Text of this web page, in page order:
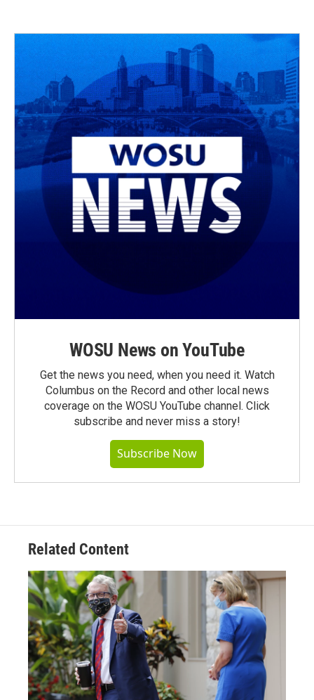
WOSU News on YouTube
Get the news you need, when you need it. Watch
Columbus on the Record and other local news
coverage on the WOSU YouTube channel. Click
subscribe and never miss a story!
Subscribe Now
Related Content